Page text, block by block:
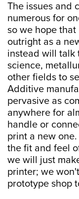
The issues and
numerous for
so we hope that
outright as a
instead will talk
science,
other fields to
Additive
pervasive as
anywhere for
handle or
print a new
the fit and feel
we will just
printer; we
prototype shop